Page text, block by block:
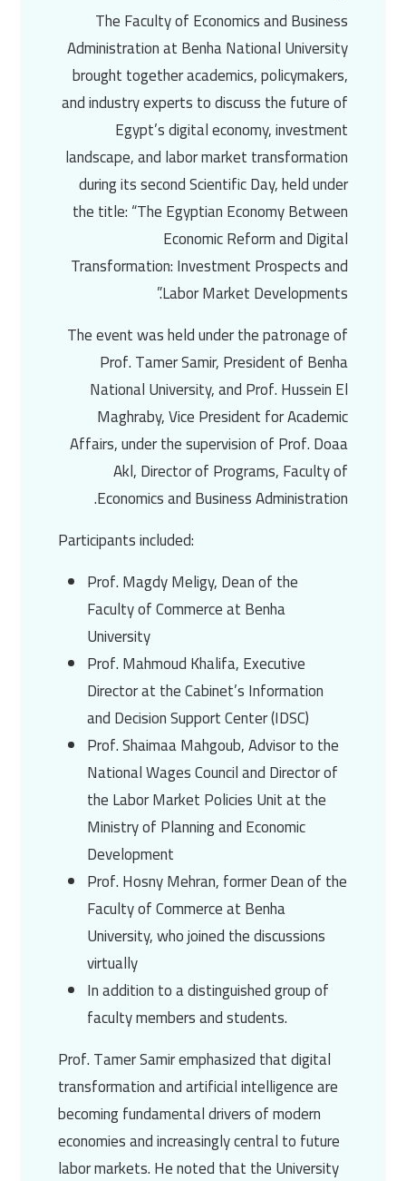
The Faculty of Economics and Business
Administration at Benha National University
brought together academics, policymakers,
and industry experts to discuss the future of
Egypt’s digital economy, investment
landscape, and labor market transformation
during its second Scientific Day, held under
the title: “The Egyptian Economy Between
Economic Reform and Digital
Transformation: Investment Prospects and
Labor Market Developments.”
The event was held under the patronage of
Prof. Tamer Samir, President of Benha
National University, and Prof. Hussein El
Maghraby, Vice President for Academic
Affairs, under the supervision of Prof. Doaa
Akl, Director of Programs, Faculty of
Economics and Business Administration.
Participants included:
Prof. Magdy Meligy, Dean of the
Faculty of Commerce at Benha
University
Prof. Mahmoud Khalifa, Executive
Director at the Cabinet’s Information
and Decision Support Center (IDSC)
Prof. Shaimaa Mahgoub, Advisor to the
National Wages Council and Director of
the Labor Market Policies Unit at the
Ministry of Planning and Economic
Development
Prof. Hosny Mehran, former Dean of the
Faculty of Commerce at Benha
University, who joined the discussions
virtually
In addition to a distinguished group of
faculty members and students.
Prof. Tamer Samir emphasized that digital
transformation and artificial intelligence are
becoming fundamental drivers of modern
economies and increasingly central to future
labor markets. He noted that the University